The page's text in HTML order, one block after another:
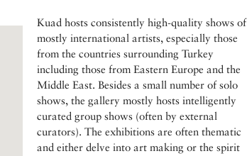
Kuad hosts consistently high-quality shows of
mostly international artists, especially those
from the countries surrounding Turkey
including those from Eastern Europe and the
Middle East. Besides a small number of solo
shows, the gallery mostly hosts intelligently
curated group shows (often by external
curators). The exhibitions are often thematic
and either delve into art making or the spirit